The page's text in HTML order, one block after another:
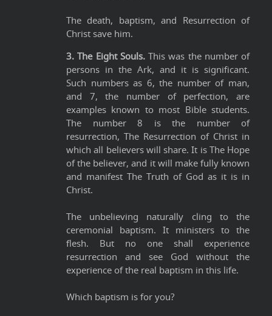
The death, baptism, and Resurrection of
Christ save him.
3. The Eight Souls.This was the number of
persons in the Ark, and it is significant.
Such numbers as 6, the number of man,
and 7, the number of perfection, are
examples known to most Bible students.
The number 8 is the number of
resurrection, The Resurrection of Christ in
which all believers will share. It is The Hope
of the believer, and it will make fully known
and manifest The Truth of God as it is in
Christ.
The unbelieving naturally cling to the
ceremonial baptism. It ministers to the
flesh. But no one shall experience
resurrection and see God without the
experience of the real baptism in this life.
Which baptism is for you?